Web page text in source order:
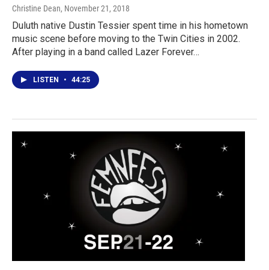
Christine Dean, November 21, 2018
Duluth native Dustin Tessier spent time in his hometown
music scene before moving to the Twin Cities in 2002.
After playing in a band called Lazer Forever…
LISTEN • 44:25